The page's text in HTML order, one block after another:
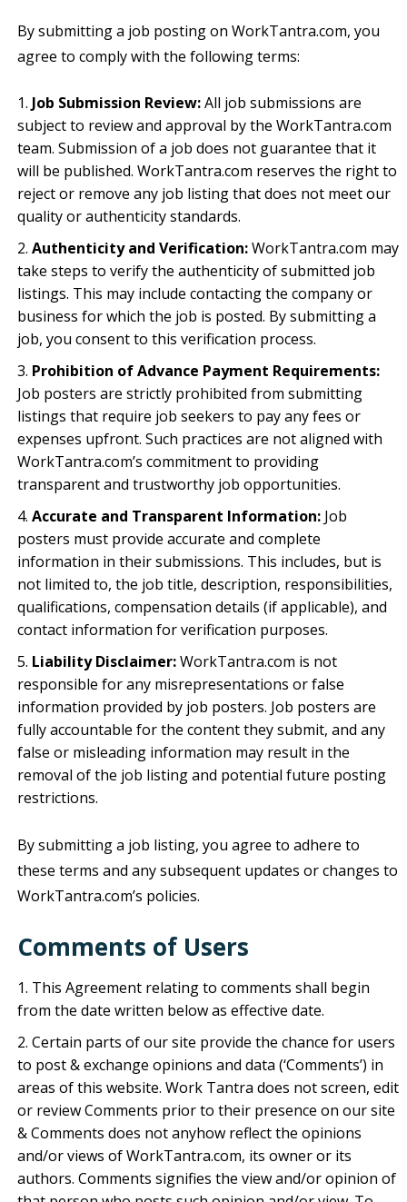
By submitting a job posting on WorkTantra.com, you
agree to comply with the following terms:
Job Submission Review:All job submissions are
subject to review and approval by the WorkTantra.com
team. Submission of a job does not guarantee that it
will be published. WorkTantra.com reserves the right to
reject or remove any job listing that does not meet our
quality or authenticity standards.
Authenticity and Verification:WorkTantra.com may
take steps to verify the authenticity of submitted job
listings. This may include contacting the company or
business for which the job is posted. By submitting a
job, you consent to this verification process.
Prohibition of Advance Payment Requirements:
Job posters are strictly prohibited from submitting
listings that require job seekers to pay any fees or
expenses upfront. Such practices are not aligned with
WorkTantra.com’s commitment to providing
transparent and trustworthy job opportunities.
Accurate and Transparent Information:Job
posters must provide accurate and complete
information in their submissions. This includes, but is
not limited to, the job title, description, responsibilities,
qualifications, compensation details (if applicable), and
contact information for verification purposes.
Liability Disclaimer:WorkTantra.com is not
responsible for any misrepresentations or false
information provided by job posters. Job posters are
fully accountable for the content they submit, and any
false or misleading information may result in the
removal of the job listing and potential future posting
restrictions.
By submitting a job listing, you agree to adhere to
these terms and any subsequent updates or changes to
WorkTantra.com’s policies.
Comments of Users
This Agreement relating to comments shall begin
from the date written below as effective date.
Certain parts of our site provide the chance for users
to post & exchange opinions and data (‘Comments’) in
areas of this website. Work Tantra does not screen, edit
or review Comments prior to their presence on our site
& Comments does not anyhow reflect the opinions
and/or views of WorkTantra.com, its owner or its
authors. Comments signifies the view and/or opinion of